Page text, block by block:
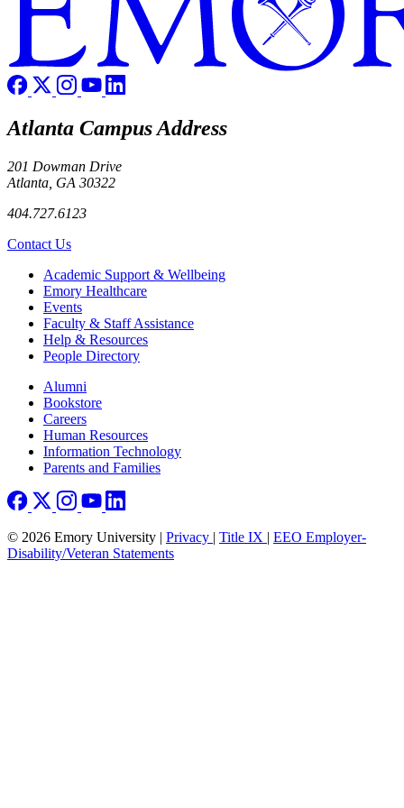
Atlanta Campus Address
201 Dowman Drive
Atlanta, GA 30322
404.727.6123
Contact Us
Footer Academic Support & Wellbeing
Emory Healthcare
Events
Faculty & Staff Assistance
Help & Resources
People Directory
Footer right
Alumni
Bookstore
Careers
Human Resources
Information Technology
Parents and Families
© 2026 Emory University | Privacy | Title IX | EEO Employer-
Disability/Veteran Statements